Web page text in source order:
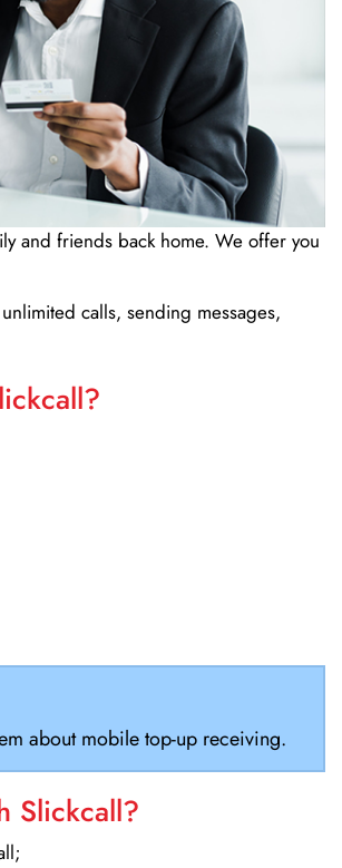
and friends back home. We offer you
calls, sending messages,
about mobile top-up receiving.
Slickcall?